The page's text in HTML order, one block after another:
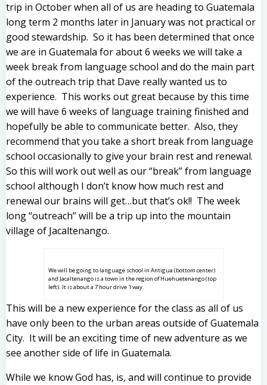
trip in October when all of us are heading to Guatemala
long term 2 months later in January was not practical or
good stewardship. So it has been determined that once
we are in Guatemala for about 6 weeks we will take a
week break from language school and do the main part
of the outreach trip that Dave really wanted us to
experience. This works out great because by this time
we will have 6 weeks of language training finished and
hopefully be able to communicate better. Also, they
recommend that you take a short break from language
school occasionally to give your brain rest and renewal.
So this will work out well as our “break” from language
school although I don’t know how much rest and
renewal our brains will get…but that’s ok!! The week
long “outreach” will be a trip up into the mountain
village of Jacaltenango.
We will be going to language school in Antigua (bottom center)
and Jacaltenango is a town in the region of Huehuetenango (top
left). It is about a 7 hour drive 1 way.
This will be a new experience for the class as all of us
have only been to the urban areas outside of Guatemala
City. It will be an exciting time of new adventure as we
see another side of life in Guatemala.
While we know God has, is, and will continue to provide